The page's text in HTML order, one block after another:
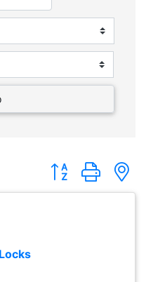
Button group